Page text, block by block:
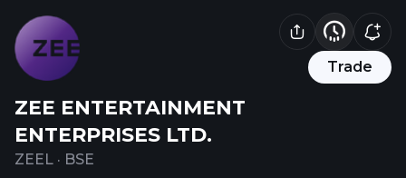
Trade
ZEE ENTERTAINMENT
ENTERPRISES LTD.
ZEEL · BSE